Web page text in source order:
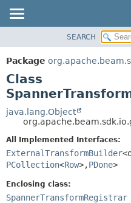
PACKAGE
CLASS
TREE
DEPRECATED
INDEX
HELP
SEARCH
Package
Class
java.lang.Object
All Implemented Interfaces:
ExternalTransformBuilder
PCollection<Row>,PDone>
Enclosing class:
SpannerTransformRegistrar